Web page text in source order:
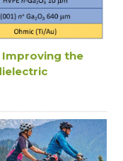
Improving the